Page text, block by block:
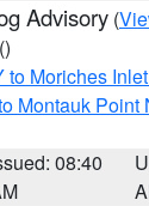
Advisory (
()
to Moriches
Montauk Point
08:40